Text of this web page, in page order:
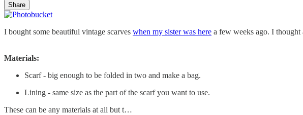
Share
I bought some beautiful vintage scarves when my sister was here a few weeks ago. I
Materials:
Scarf - big enough to be folded in two and make a bag.
Lining - same size as the part of the scarf you want to use.
These can be any materials at all but t…